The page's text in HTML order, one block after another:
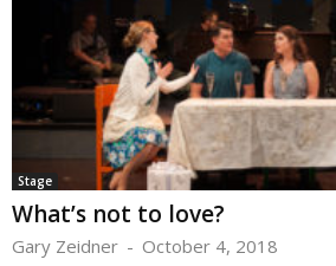
Stage
What’s not to love?
Gary Zeidner - October 4, 2018